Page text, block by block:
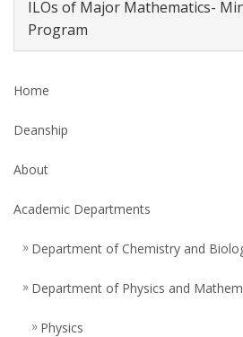
ILOs of Major Mathematics-
Program
Home
Deanship
About
Academic Departments
Department of Chemistry and
Department of Physics and
Physics